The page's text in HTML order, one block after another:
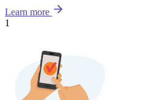
Learn more
1